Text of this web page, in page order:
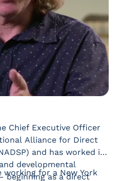
at
Chief Executive Officer
Alliance for Direct
and has worked in
developmental
beginning as a direct
working for a New York